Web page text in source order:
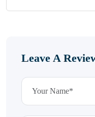
Leave A